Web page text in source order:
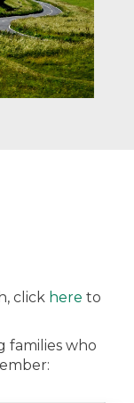
click here to
families who